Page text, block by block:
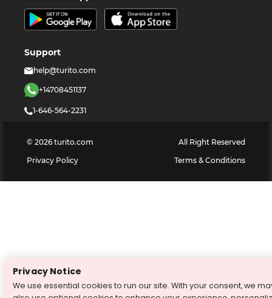
Support
help@turito.com
+14708451137
1-646-564-2231
© 2026 turito.com
All Right Reserved
Privacy Policy
Terms & Conditions
Privacy Notice
We use essential cookies to run our site. With your consent, we